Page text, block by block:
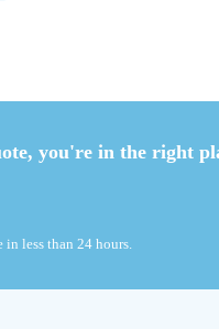
you're in the right
less than 24 hours.